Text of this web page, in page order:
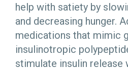
help with satiety by
and decreasing hunger.
medications that mimic
insulinotropic
stimulate insulin release